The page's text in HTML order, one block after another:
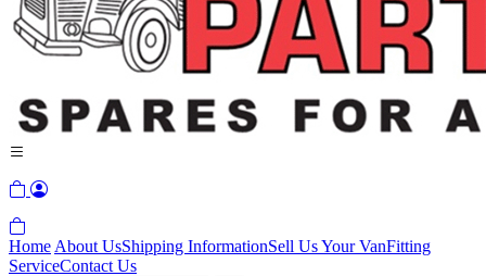
Home About UsShipping InformationSell Us Your VanFitting
ServiceContact Us